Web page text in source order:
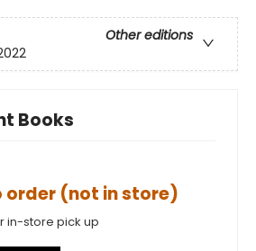
Other editions
Books
(not in store)
in-store pick up